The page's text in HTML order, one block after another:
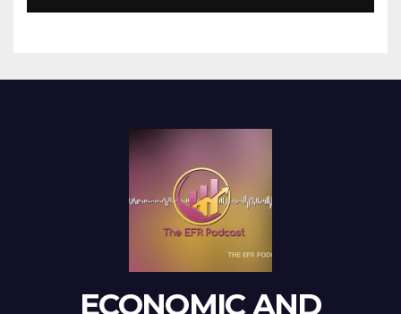
ECONOMIC AND